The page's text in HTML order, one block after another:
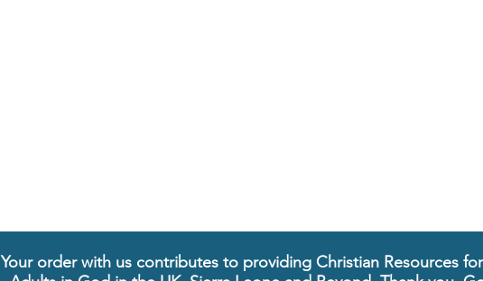
Your order with us contributes to providing Christian Resources